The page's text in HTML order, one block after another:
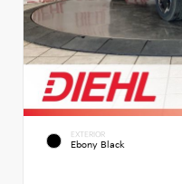
EXTERIOR
Ebony Black